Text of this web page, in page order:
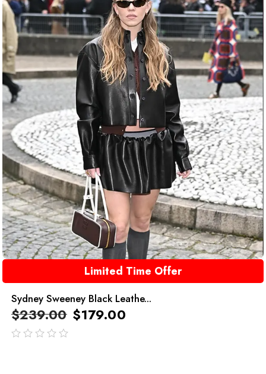
Limited Time Offer
Sydney Sweeney Black Leathe...
$239.00 $179.00